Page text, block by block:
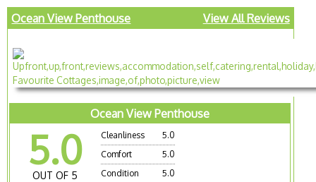
Ocean View Penthouse View All Reviews
Ocean View Penthouse
5.0
OUT OF 5
Cleanliness
5.0
Comfort
5.0
Condition
5.0